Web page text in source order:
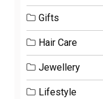
Gifts
Hair Care
Jewellery
Lifestyle